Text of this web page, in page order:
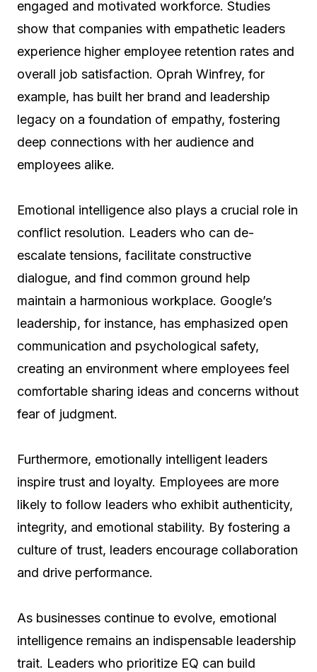
engaged and motivated workforce. Studies
show that companies with empathetic leaders
experience higher employee retention rates and
overall job satisfaction. Oprah Winfrey, for
example, has built her brand and leadership
legacy on a foundation of empathy, fostering
deep connections with her audience and
employees alike.
Emotional intelligence also plays a crucial role in
conflict resolution. Leaders who can de-
escalate tensions, facilitate constructive
dialogue, and find common ground help
maintain a harmonious workplace. Google’s
leadership, for instance, has emphasized open
communication and psychological safety,
creating an environment where employees feel
comfortable sharing ideas and concerns without
fear of judgment.
Furthermore, emotionally intelligent leaders
inspire trust and loyalty. Employees are more
likely to follow leaders who exhibit authenticity,
integrity, and emotional stability. By fostering a
culture of trust, leaders encourage collaboration
and drive performance.
As businesses continue to evolve, emotional
intelligence remains an indispensable leadership
trait. Leaders who prioritize EQ can build